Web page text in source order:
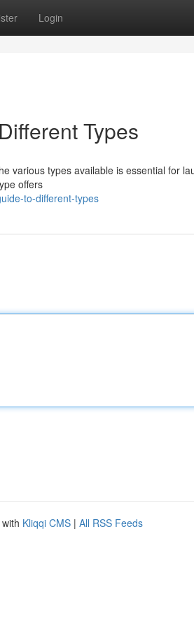
Login
Types
various types available is essential for
offers
to-different-types
Kliqqi CMS | All RSS Feeds